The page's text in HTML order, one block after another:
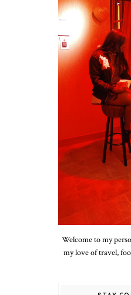
Welcome to my
my love of travel,